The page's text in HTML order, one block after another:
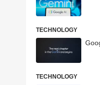
TECHNOLOGY
TECHNOLOGY